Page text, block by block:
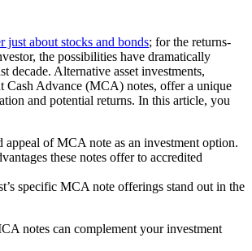
just about stocks and bonds; for the returns-
the possibilities have dramatically
decade. Alternative asset investments,
Cash Advance (MCA) notes, offer a unique
and potential returns. In this article, you
appeal of MCA note as an investment option.
these notes offer to accredited
specific MCA note offerings stand out in the
notes can complement your investment